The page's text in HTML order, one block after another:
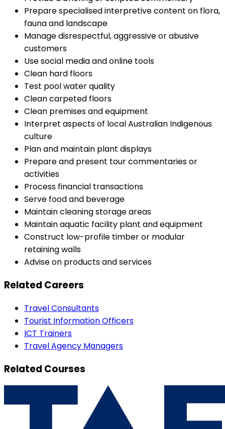
Prepare specialised interpretive content on flora,
fauna and landscape
Manage disrespectful, aggressive or abusive
customers
Use social media and online tools
Clean hard floors
Test pool water quality
Clean carpeted floors
Clean premises and equipment
Interpret aspects of local Australian Indigenous
culture
Plan and maintain plant displays
Prepare and present tour commentaries or
activities
Process financial transactions
Serve food and beverage
Maintain cleaning storage areas
Maintain aquatic facility plant and equipment
Construct low-profile timber or modular
retaining walls
Advise on products and services
Related Careers
Travel Consultants
Tourist Information Officers
ICT Trainers
Travel Agency Managers
Related Courses